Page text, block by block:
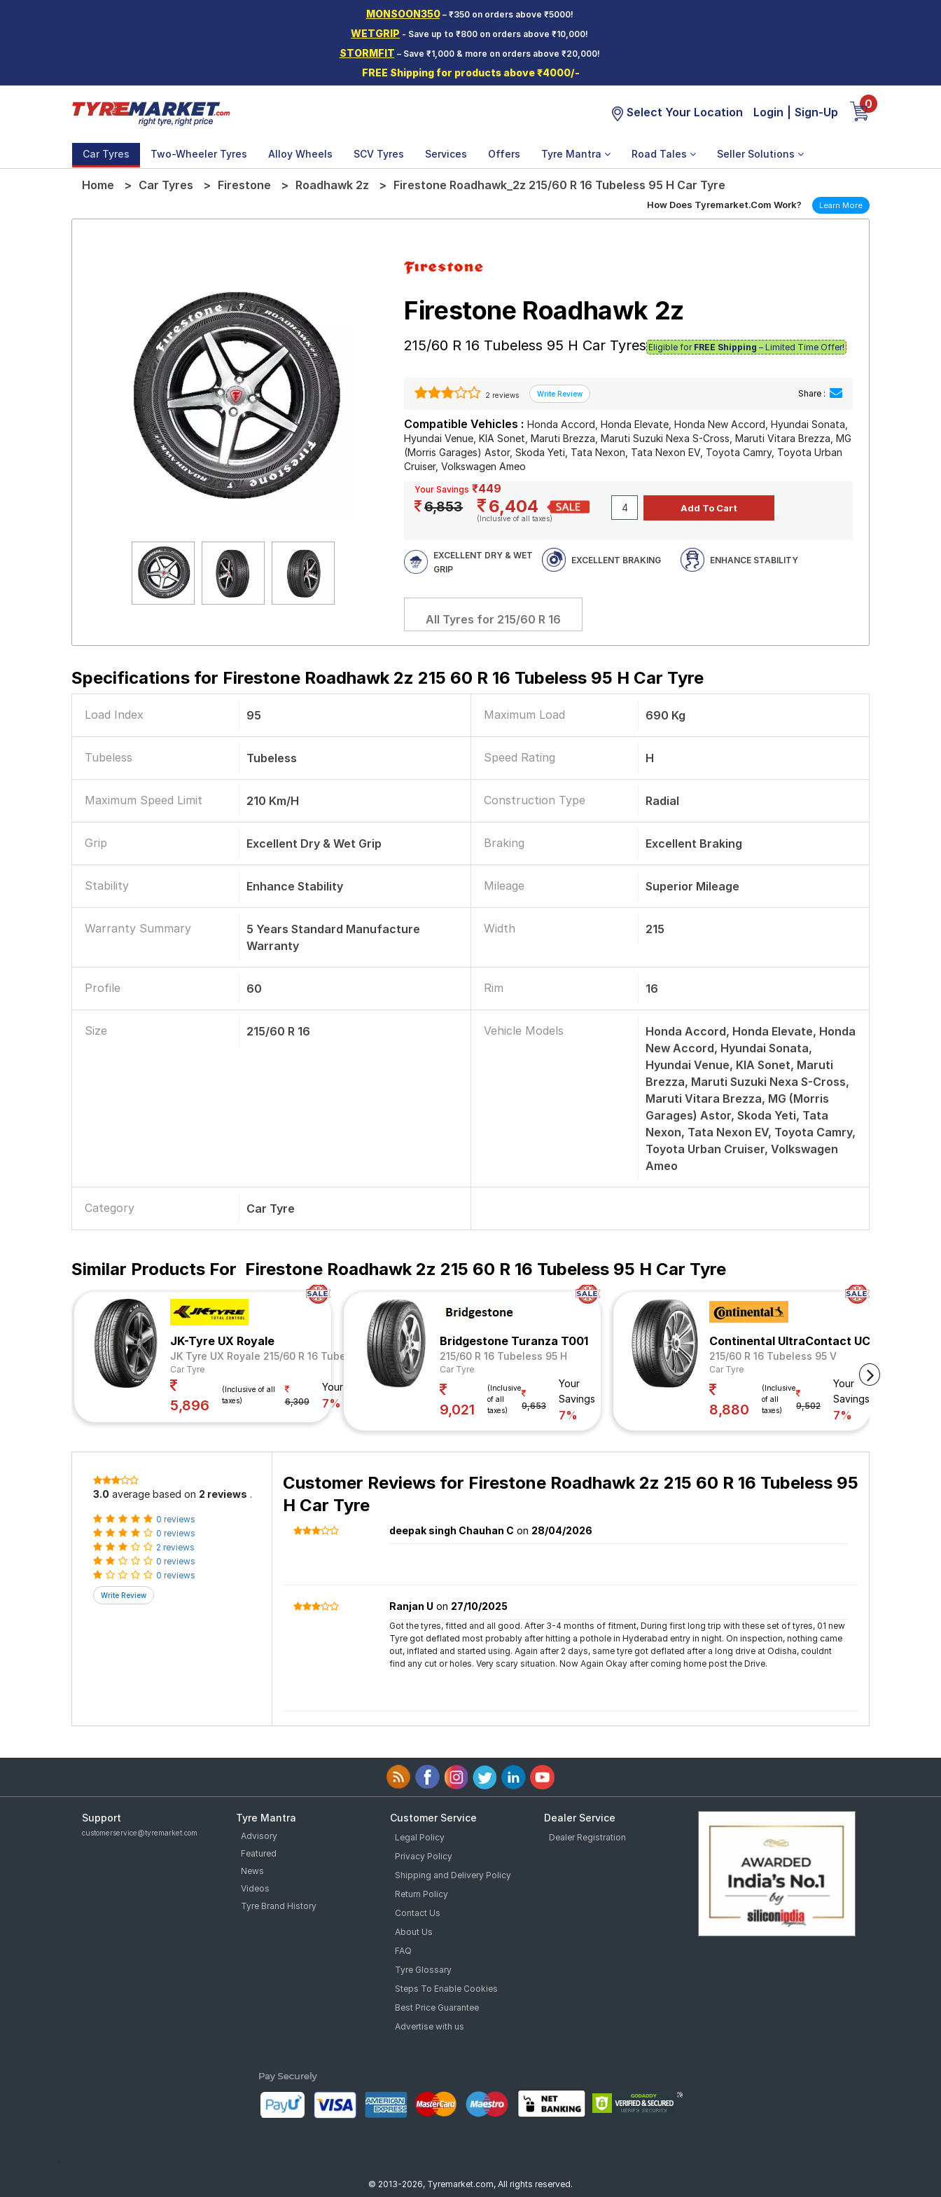
MONSOON350– ₹350 on orders above ₹5000!
WETGRIP - Save up to ₹800 on orders above ₹10,000!
STORMFIT – Save ₹1,000 & more on orders above ₹20,000!
FREE Shipping for products above ₹4000/-
Select Your Location Login Sign-Up
0
Car Tyres Two-Wheeler Tyres Alloy Wheels SCV Tyres Services Offers Tyre Mantra Road Tales Seller Solutions
Home Car Tyres Firestone Roadhawk 2z Firestone Roadhawk_2z 215/60 R 16 Tubeless 95 H Car Tyre
How Does Tyremarket.Com Work? Learn More
Firestone Roadhawk 2z
215/60 R 16 Tubeless 95 H Car Tyres Eligible for FREE Shipping – Limited Time Offer!
2 reviews Share :
Compatible Vehicles : Honda Accord, Honda Elevate, Honda New Accord, Hyundai Sonata,
Hyundai Venue, KIA Sonet, Maruti Brezza, Maruti Suzuki Nexa S-Cross, Maruti Vitara Brezza, MG
(Morris Garages) Astor, Skoda Yeti, Tata Nexon, Tata Nexon EV, Toyota Camry, Toyota Urban
Cruiser, Volkswagen Ameo
Your Savings ₹449
6,853 6,404
(Inclusive of all taxes)
EXCELLENT DRY & WET
GRIP
EXCELLENT BRAKING ENHANCE STABILITY
All Tyres for 215/60 R 16
Specifications for Firestone Roadhawk 2z 215 60 R 16 Tubeless 95 H Car Tyre
Load Index 95 Maximum Load 690 Kg
Tubeless Tubeless Speed Rating H
Maximum Speed Limit 210 Km/h Construction Type Radial
Grip Excellent Dry & Wet Grip Braking Excellent Braking
Stability Enhance Stability Mileage Superior Mileage
Warranty Summary
5 Years Standard Manufacture
Warranty
Width 215
Profile 60 Rim 16
Size 215/60 R 16 Vehicle Models
Honda Accord, Honda Elevate, Honda
New Accord, Hyundai Sonata,
Hyundai Venue, KIA Sonet, Maruti
Brezza, Maruti Suzuki Nexa S-Cross,
Maruti Vitara Brezza, MG (Morris
Garages) Astor, Skoda Yeti, Tata
Nexon, Tata Nexon EV, Toyota Camry,
Toyota Urban Cruiser, Volkswagen
Ameo
Category Car Tyre
Similar Products For Firestone Roadhawk 2z 215 60 R 16 Tubeless 95 H Car Tyre
JK-Tyre UX Royale
JK Tyre UX Royale 215/60 R 16 Tubeless 95 V
Car Tyre
5,896
(Inclusive of all
taxes)
6,309
Your Savings
7%
Bridgestone Turanza T001
215/60 R 16 Tubeless 95 H
Car Tyre
9,021
(Inclusive
of all
taxes)
9,653
Your
Savings
7%
Continental UltraContact UC6
215/60 R 16 Tubeless 95 V
Car Tyre
8,880
(Inclusive
of all
taxes)
9,502
Your
Savings
7%
3.0 average based on 2 reviews .
0 reviews
0 reviews
2 reviews
0 reviews
0 reviews
Customer Reviews for Firestone Roadhawk 2z 215 60 R 16 Tubeless 95
H Car Tyre
deepak singh Chauhan C on 28/04/2026
Ranjan U on 27/10/2025
Got the tyres, fitted and all good. After 3-4 months of fitment, During first long trip with these set of tyres, 01 new
Tyre got deflated most probably after hitting a pothole in Hyderabad entry in night. On inspection, nothing came
out, inflated and started using. Again after 2 days, same tyre got deflated after a long drive at Odisha, couldnt
find any cut or holes. Very scary situation. Now Again Okay after coming home post the Drive.
Support
customerservice@tyremarket.com
Tyre Mantra
Advisory
Featured
News
Videos
Tyre Brand History
Customer Service
Legal Policy
Privacy Policy
Shipping and Delivery Policy
Return Policy
Contact Us
About Us
FAQ
Tyre Glossary
Steps To Enable Cookies
Best Price Guarantee
Advertise with us
Dealer Service
Dealer Registration
© 2013-2026, Tyremarket.com, All rights reserved.